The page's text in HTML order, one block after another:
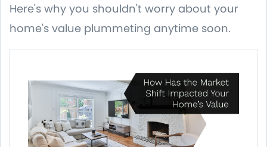
Here's why you shouldn't worry about your
home's value plummeting anytime soon.